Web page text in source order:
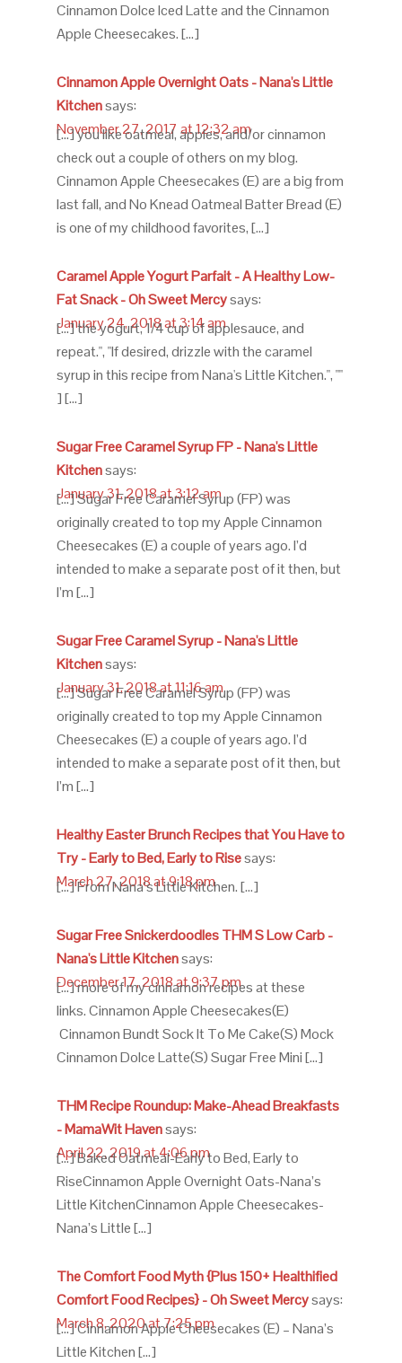
Cinnamon Dolce Iced Latte and the Cinnamon
Apple Cheesecakes. […]
Cinnamon Apple Overnight Oats - Nana's Little
Kitchensays:
November 27, 2017 at 12:32 am
[…] you like oatmeal, apples, and/or cinnamon
check out a couple of others on my blog.
Cinnamon Apple Cheesecakes (E) are a big from
last fall, and No Knead Oatmeal Batter Bread (E)
is one of my childhood favorites, […]
Caramel Apple Yogurt Parfait - A Healthy Low-
Fat Snack - Oh Sweet Mercysays:
January 24, 2018 at 3:14 am
[…] the yogurt, 1/4 cup of applesauce, and
repeat.", "If desired, drizzle with the caramel
syrup in this recipe from Nana's Little Kitchen.", ""
] […]
Sugar Free Caramel Syrup FP - Nana's Little
Kitchensays:
January 31, 2018 at 3:12 am
[…] Sugar Free Caramel Syrup (FP) was
originally created to top my Apple Cinnamon
Cheesecakes (E) a couple of years ago. I’d
intended to make a separate post of it then, but
I’m […]
Sugar Free Caramel Syrup - Nana's Little
Kitchensays:
January 31, 2018 at 11:16 am
[…] Sugar Free Caramel Syrup (FP) was
originally created to top my Apple Cinnamon
Cheesecakes (E) a couple of years ago. I’d
intended to make a separate post of it then, but
I’m […]
Healthy Easter Brunch Recipes that You Have to
Try - Early to Bed, Early to Risesays:
March 27, 2018 at 9:18 pm
[…] From Nana’s Little Kitchen. […]
Sugar Free Snickerdoodles THM S Low Carb -
Nana's Little Kitchensays:
December 17, 2018 at 9:37 pm
[…] more of my cinnamon recipes at these
links. Cinnamon Apple Cheesecakes(E)
Cinnamon Bundt Sock It To Me Cake(S) Mock
Cinnamon Dolce Latte(S) Sugar Free Mini […]
THM Recipe Roundup: Make-Ahead Breakfasts
- MamaWit Havensays:
April 22, 2019 at 4:06 pm
[…] Baked Oatmeal-Early to Bed, Early to
RiseCinnamon Apple Overnight Oats-Nana’s
Little KitchenCinnamon Apple Cheesecakes-
Nana’s Little […]
The Comfort Food Myth {Plus 150+ Healthified
Comfort Food Recipes} - Oh Sweet Mercysays:
March 8, 2020 at 7:25 pm
[…] Cinnamon Apple Cheesecakes (E) – Nana’s
Little Kitchen […]